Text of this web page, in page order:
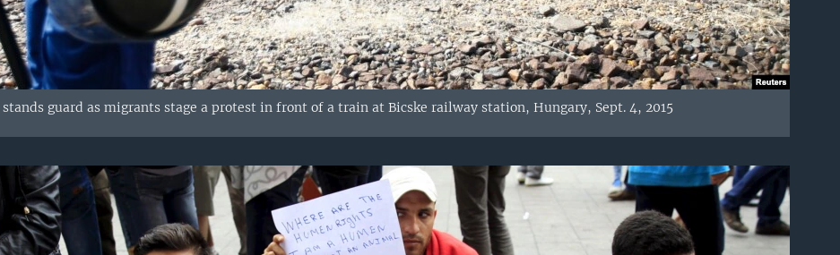
guard as migrants stage a protest in front of a train at Bicske railway station, Hungary, Sept. 4, 2015